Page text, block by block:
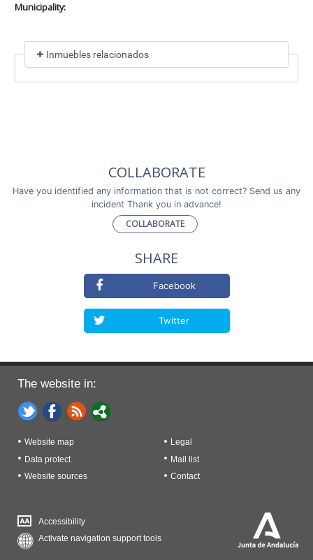
Municipality:
Inmuebles relacionados
COLLABORATE
Have you identified any information that is not correct? Send us any
incident Thank you in advance!
COLLABORATE
SHARE
Facebook
Twitter
The website in:
Website map
Legal
Data protect
Mail list
Website sources
Contact
Accessibility
Activate navigation support tools